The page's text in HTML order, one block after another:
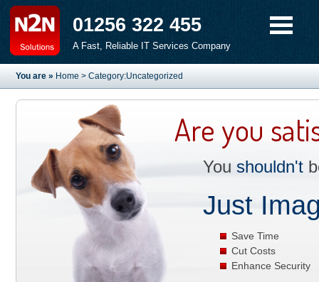
01256 322 455
A Fast, Reliable IT Services Company
You are » Home > Category:Uncategorized
Are you
Youshouldn't
Just
Save Time
Cut Costs
Enhance Security